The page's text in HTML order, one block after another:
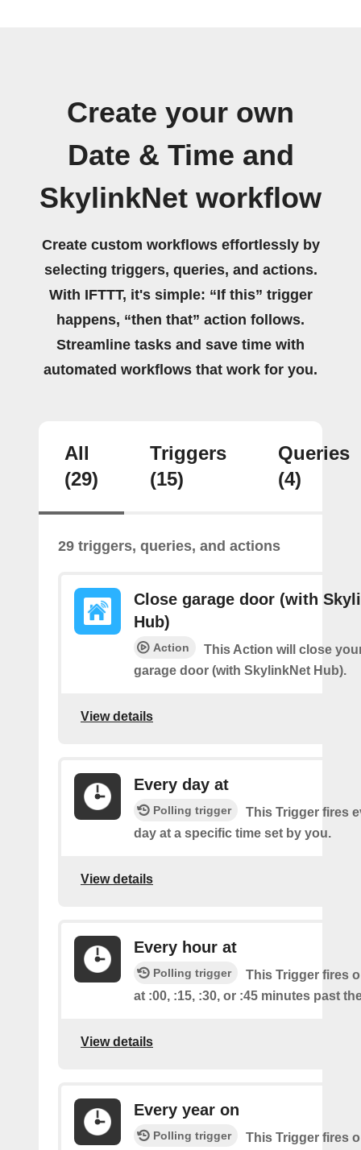
Create your own
Date & Time and
SkylinkNet workflow
Create custom workflows effortlessly by
selecting triggers, queries, and actions.
With IFTTT, it's simple: “If this” trigger
happens, “then that” action follows.
Streamline tasks and save time with
automated workflows that work for you.
All
(29)
Triggers
(15)
Queries
(4)
29 triggers, queries, and actions
Close garage door (with
Hub)
Action
This Action will close
garage door (with SkylinkNet Hub).
View details
Every day at
Polling trigger
This Trigger fires
day at a specific time set by you.
View details
Every hour at
Polling trigger
This Trigger fires
at :00, :15, :30, or :45 minutes past
View details
Every year on
Polling trigger
This Trigger fires